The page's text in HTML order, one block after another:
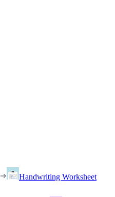
Handwriting Worksheet